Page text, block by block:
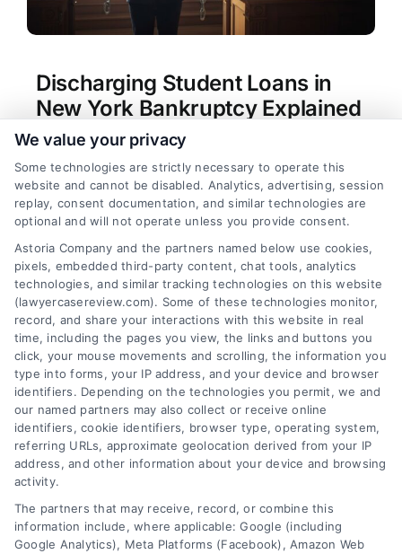
Discharging Student Loans in
New York Bankruptcy Explained
Tags:Brunner test New York
loans, Chapter 7 student loans
discharge student
loans New York bankruptcy,New York bankruptcy
attorney student loans,proving undue hardship,
student loan adversary proceeding ,undue
hardship bankruptcy
Learn if you can discharge student loans in New
York bankruptcy and explore your legal options.
Call (833) 227-7919 for a confidential case
evaluation.
read more
We value your privacy
Some technologies are strictly necessary to operate this
website and cannot be disabled. Analytics, advertising, session
replay, consent documentation, and similar technologies are
optional and will not operate unless you provide consent.
Astoria Company and the partners named below use cookies,
pixels, embedded third-party content, chat tools, analytics
technologies, and similar tracking technologies on this website
(lawyercasereview.com). Some of these technologies monitor,
record, and share your interactions with this website in real
time, including the pages you view, the links and buttons you
click, your mouse movements and scrolling, the information you
type into forms, your IP address, and your device and browser
identifiers. Depending on the technologies you permit, we and
our named partners may also collect or receive online
identifiers, cookie identifiers, browser type, operating system,
referring URLs, approximate geolocation derived from your IP
address, and other information about your device and browsing
activity.
The partners that may receive, record, or combine this
information include, where applicable: Google (including
Google Analytics), Meta Platforms (Facebook), Amazon Web